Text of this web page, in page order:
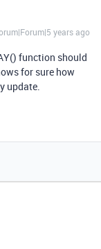
years ago
function should
for sure how
update.